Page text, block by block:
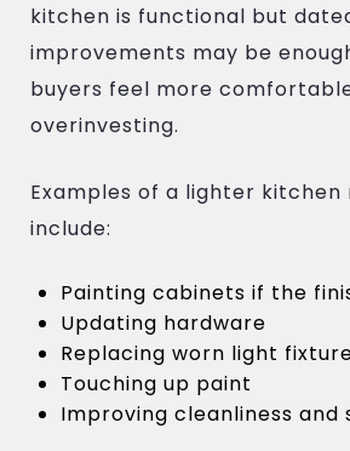
kitchen is functional but
improvements may be
buyers feel more
overinvesting.
Examples of a lighter
include:
Painting cabinets if the
Updating hardware
Replacing worn light
Touching up paint
Improving cleanliness and